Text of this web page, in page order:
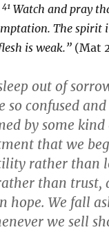
41 Watch and pray
The spirit
is weak.” (Mat
out of
so confused and
by some kind
that we
rather than
than trust,
hope. We fall
we sell